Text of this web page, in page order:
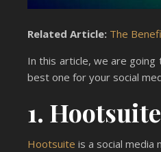
Related Article: The
In this article, we are
best one for your social
1. Hootsuite
Hootsuite is a social media